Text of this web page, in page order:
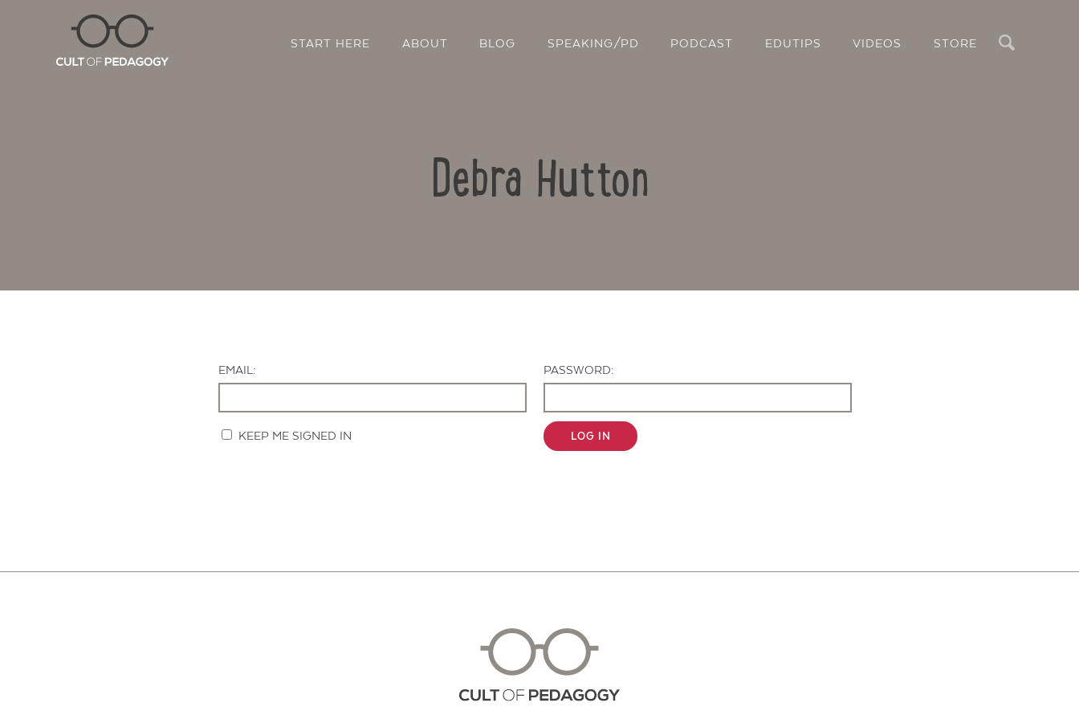
Search
START HERE ABOUT BLOG SPEAKING/PD PODCAST EDUTIPS VIDEOS STORE
Debra Hutton
EMAIL:
PASSWORD:
KEEP ME SIGNED IN LOG IN